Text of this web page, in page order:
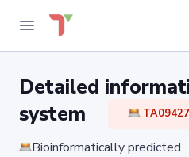
Detailed
system
Bioinformatically predicted